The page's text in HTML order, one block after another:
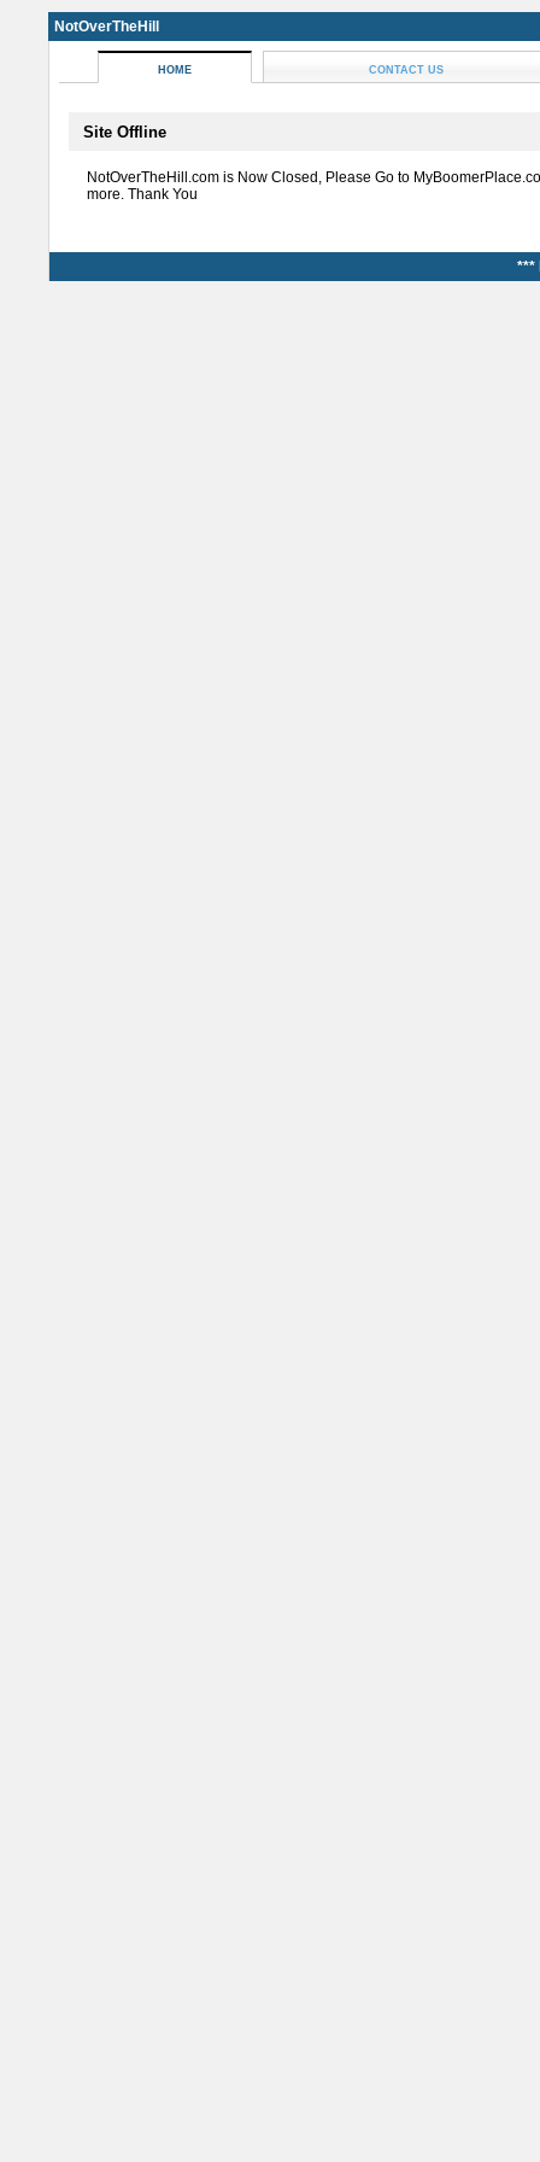
NotOverTheHill
HOME CONTACT US
Site Offline
NotOverTheHill.com is Now Closed, Please Go to
more. Thank You
***